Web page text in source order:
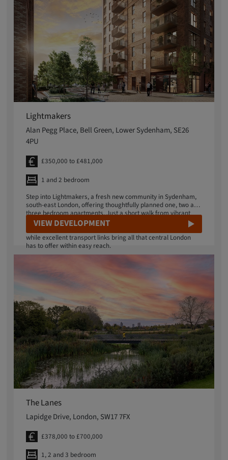
Lightmakers
Alan Pegg Place, Bell Green, Lower Sydenham, SE26
4PU
£350,000 to £481,000
1 and 2 bedroom
Step into Lightmakers, a fresh new community in Sydenham,
south-east London, offering thoughtfully planned one, two and
three bedroom apartments. Just a short walk from vibrant
Sydenham Road, Lightmakers puts independent shops,
artisan makers and essential services right on your doorstep,
while excellent transport links bring all that central London
has to offer within easy reach.
VIEW DEVELOPMENT
The Lanes
Lapidge Drive, London, SW17 7FX
£378,000 to £700,000
1, 2 and 3 bedroom